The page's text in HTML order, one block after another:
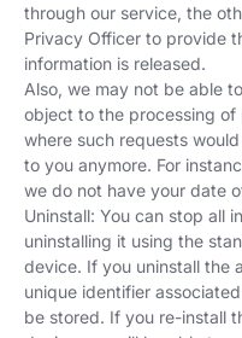
through our service, the
Privacy Officer to provide
information is released.
Also, we may not be able
object to the processing of
where such requests
to you anymore. For
we do not have your date
Uninstall: You can stop all
uninstalling it using the
device. If you uninstall the
unique identifier
be stored. If you re-install